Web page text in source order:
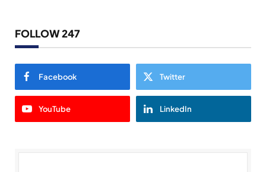
FOLLOW 247
Facebook Twitter
YouTube LinkedIn